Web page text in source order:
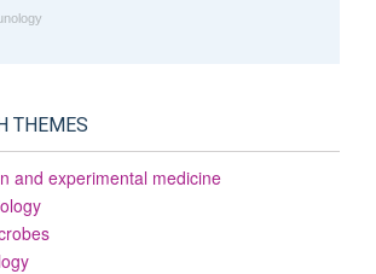
THEMES
and experimental medicine